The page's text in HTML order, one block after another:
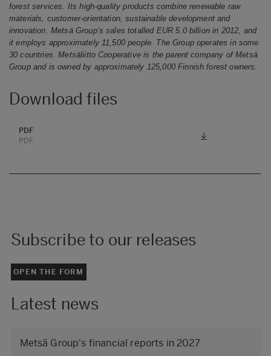
forest services. Its high-quality products combine renewable raw
materials, customer-orientation, sustainable development and
innovation. Metsä Group’s sales totalled EUR 5.0 billion in 2012, and
it employs approximately 11,500 people. The Group operates in some
30 countries. Metsäliitto Cooperative is the parent company of Metsä
Group and is owned by approximately 125,000 Finnish forest owners.
Download files
PDF
PDF
Subscribe to our releases
OPEN THE FORM
Latest news
Metsä Group's financial reports in 2027